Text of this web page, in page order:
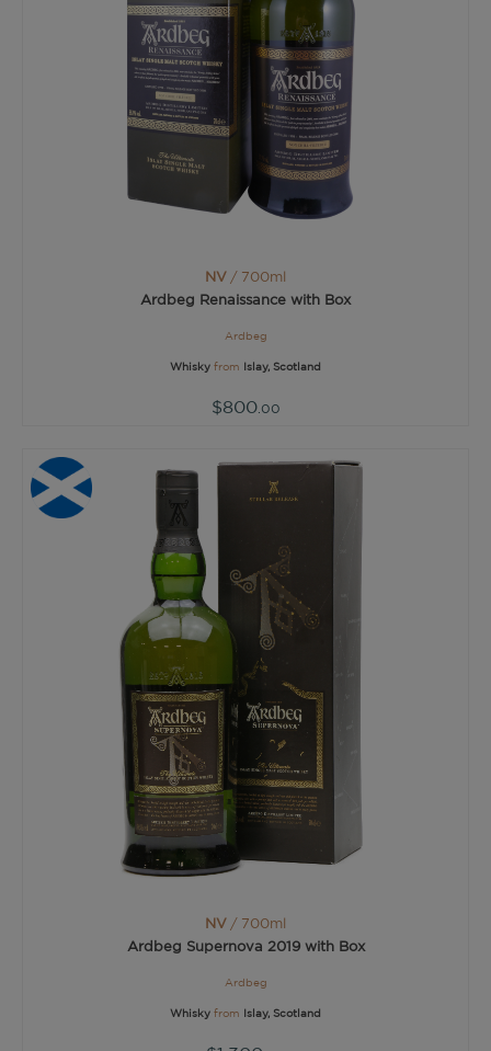
NV / 700ml
Ardbeg Renaissance with Box
Ardbeg
Whisky from Islay, Scotland
$800.00
NV / 700ml
Ardbeg Supernova 2019 with Box
Ardbeg
Whisky from Islay, Scotland